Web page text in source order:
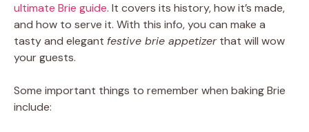
ultimate Brie guide. It covers its history, how it’s made,
and how to serve it. With this info, you can make a
tasty and elegant festive brie appetizerthat will wow
your guests.
Some important things to remember when baking Brie
include: